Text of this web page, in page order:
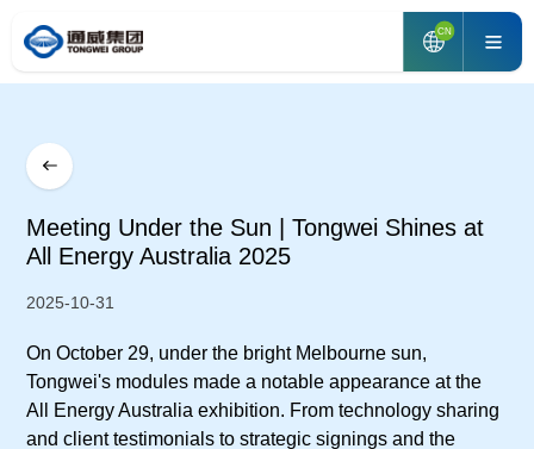
CN
Meeting Under the Sun | Tongwei Shines at
All Energy Australia 2025
2025-10-31
On October 29, under the bright Melbourne sun,
Tongwei's modules made a notable appearance at the
All Energy Australia exhibition. From technology sharing
and client testimonials to strategic signings and the